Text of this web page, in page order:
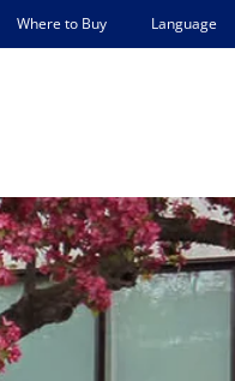
Where to Buy Language